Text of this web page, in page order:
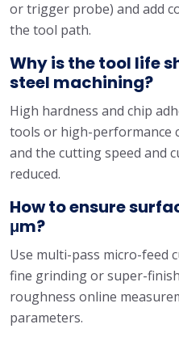
or trigger probe) and add
the tool path.
Why is the tool life
steel machining?
High hardness and chip
tools or high-performance
and the cutting speed and
reduced.
How to ensure
μm?
Use multi-pass micro-feed
fine grinding or super-
roughness online
parameters.